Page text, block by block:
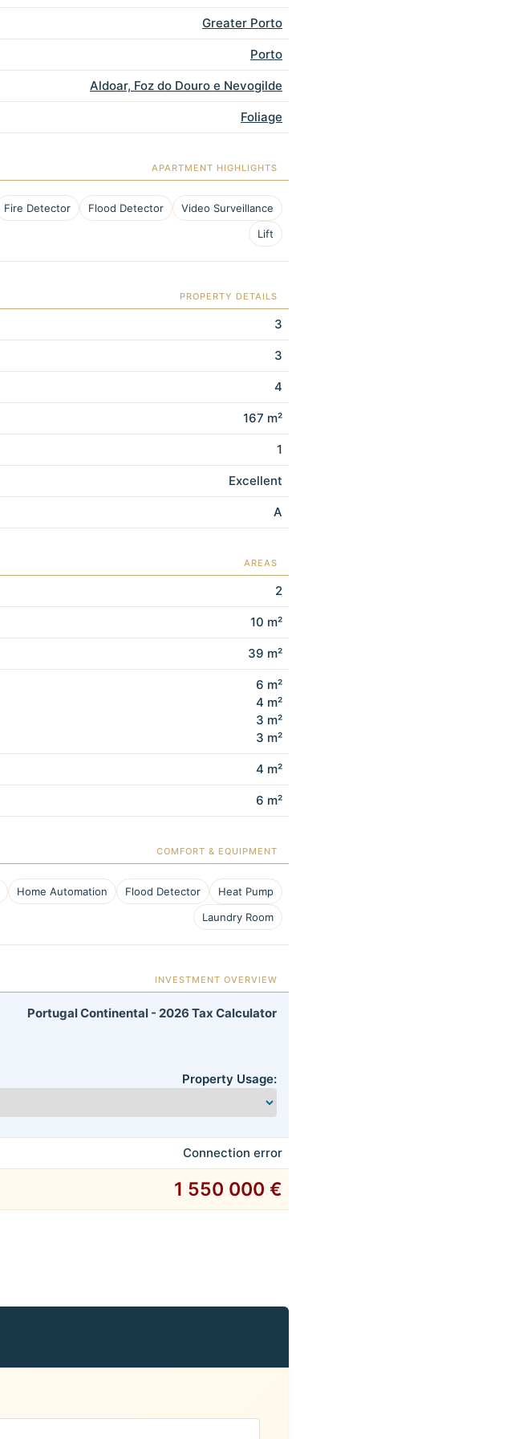
Greater Porto
Porto
Aldoar, Foz do Douro e Nevogilde
Foliage
APARTMENT HIGHLIGHTS
Fire Detector Flood Detector
Video Surveillance
Lift
PROPERTY DETAILS
3
3
4
167 m²
1
Excellent
A
AREAS
2
10 m²
39 m²
6 m²
4 m²
3 m²
3 m²
4 m²
6 m²
COMFORT & EQUIPMENT
Home Automation Flood Detector
Heat Pump
Laundry Room
INVESTMENT OVERVIEW
Portugal Continental - 2026 Tax Calculator
Property Usage:
Connection error
1 550 000 €